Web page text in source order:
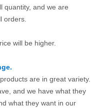
quantity, and we are
orders.
will be higher.
are in great variety.
and we have what they
what they want in our